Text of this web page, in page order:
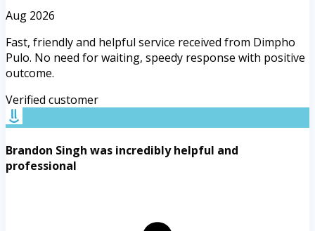
Aug 2026
Fast, friendly and helpful service received from Dimpho
Pulo. No need for waiting, speedy response with positive
outcome.
Verified customer
Brandon Singh was incredibly helpful and
professional